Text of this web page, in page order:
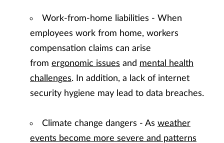
Work-from-home liabilities - When
employees work from home, workers
compensation claims can arise
from ergonomic issues and mental health
challenges. In addition, a lack of internet
security hygiene may lead to data breaches.
Climate change dangers - As weather
events become more severe and patterns